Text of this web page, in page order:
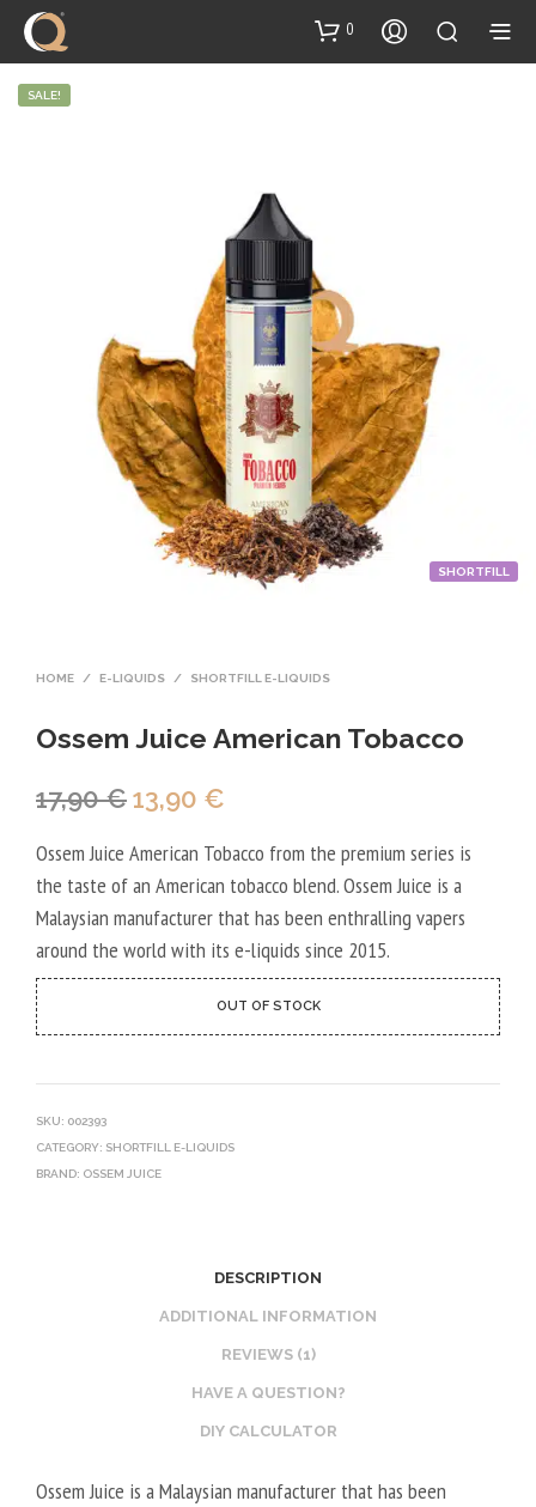
content
0
SHORTFILL
SALE!
HOME / E-LIQUIDS / SHORTFILL E-LIQUIDS
Ossem Juice American Tobacco
17,90€Original
was:
17,90 €.
13,90 €
is:
13,90 €.
Ossem Juice American Tobacco from the premium series is
the taste of an American tobacco blend. Ossem Juice is a
Malaysian manufacturer that has been enthralling vapers
around the world with its e-liquids since 2015.
OUT OF STOCK
SKU: 002393
CATEGORY: SHORTFILL E-LIQUIDS
BRAND: OSSEM JUICE
DESCRIPTION
ADDITIONAL INFORMATION
REVIEWS (1)
HAVE A QUESTION?
DIY CALCULATOR
Ossem Juice is a Malaysian manufacturer that has been